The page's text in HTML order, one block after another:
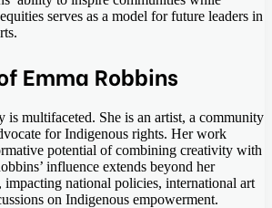
serves as a model for future leaders in
Emma Robbins
is multifaceted. She is an artist, a community
for Indigenous rights. Her work
potential of combining creativity with
influence extends beyond her
impacting national policies, international art
on Indigenous empowerment.